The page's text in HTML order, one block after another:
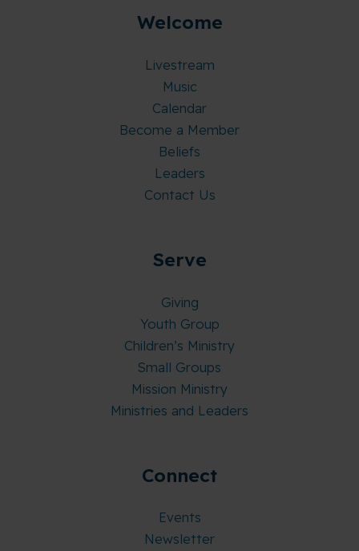
Welcome
Livestream
Music
Calendar
Become a Member
Beliefs
Leaders
Contact Us
Serve
Giving
Youth Group
Children’s Ministry
Small Groups
Mission Ministry
Ministries and Leaders
Connect
Events
Newsletter